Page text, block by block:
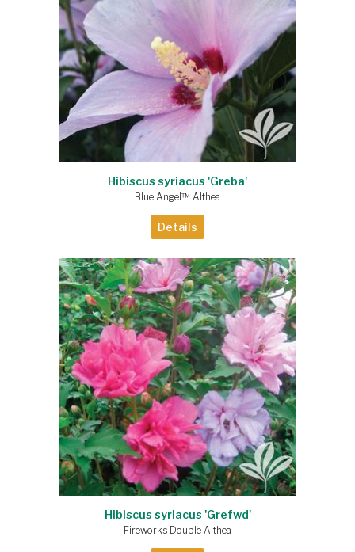
Hibiscus syriacus 'Greba'
Blue Angel™ Althea
Details
Hibiscus syriacus 'Grefwd'
Fireworks Double Althea